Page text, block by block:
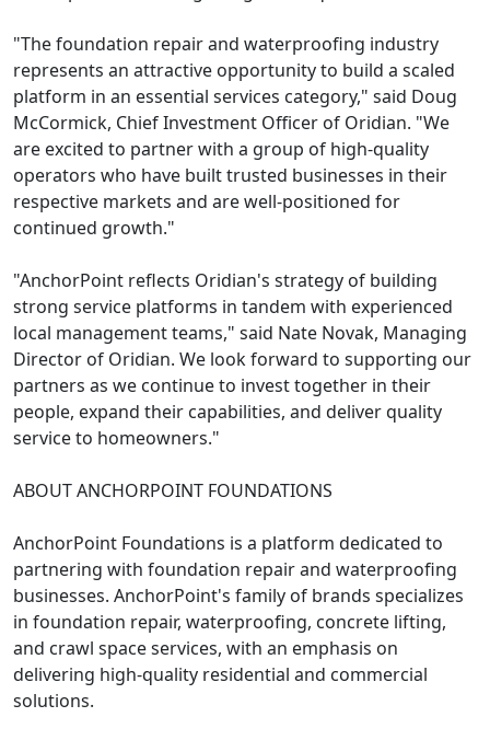
"The foundation repair and waterproofing industry
represents an attractive opportunity to build a scaled
platform in an essential services category," said Doug
McCormick, Chief Investment Officer of Oridian. "We
are excited to partner with a group of high-quality
operators who have built trusted businesses in their
respective markets and are well-positioned for
continued growth."
"AnchorPoint reflects Oridian's strategy of building
strong service platforms in tandem with experienced
local management teams," said Nate Novak, Managing
Director of Oridian. We look forward to supporting our
partners as we continue to invest together in their
people, expand their capabilities, and deliver quality
service to homeowners."
ABOUT ANCHORPOINT FOUNDATIONS
AnchorPoint Foundations is a platform dedicated to
partnering with foundation repair and waterproofing
businesses. AnchorPoint's family of brands specializes
in foundation repair, waterproofing, concrete lifting,
and crawl space services, with an emphasis on
delivering high-quality residential and commercial
solutions.